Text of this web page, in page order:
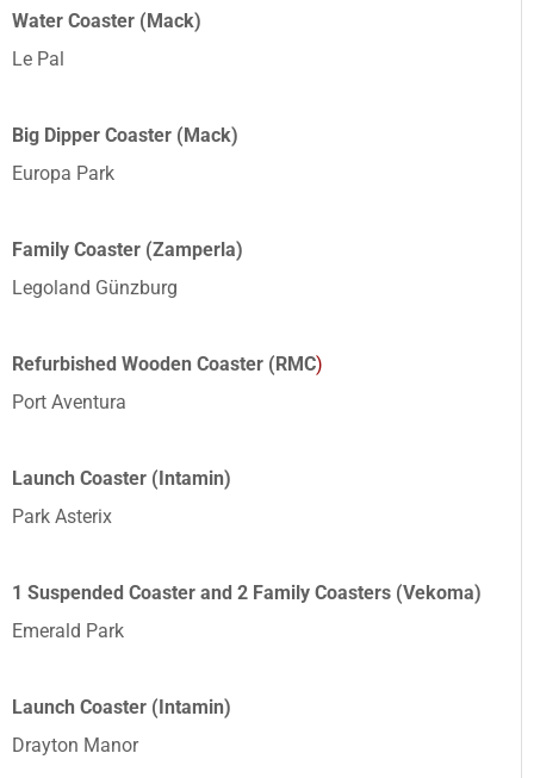
Water Coaster (Mack)
Le Pal
Big Dipper Coaster (Mack)
Europa Park
Family Coaster (Zamperla)
Legoland Günzburg
Refurbished Wooden Coaster (RMC)
Port Aventura
Launch Coaster (Intamin)
Park Asterix
1 Suspended Coaster and 2 Family Coasters (Vekoma)
Emerald Park
Launch Coaster (Intamin)
Drayton Manor